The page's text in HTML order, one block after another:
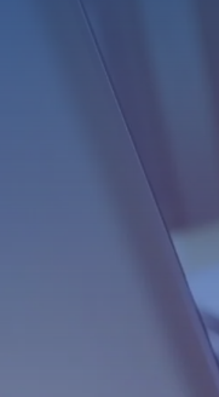
Do you want to
professional